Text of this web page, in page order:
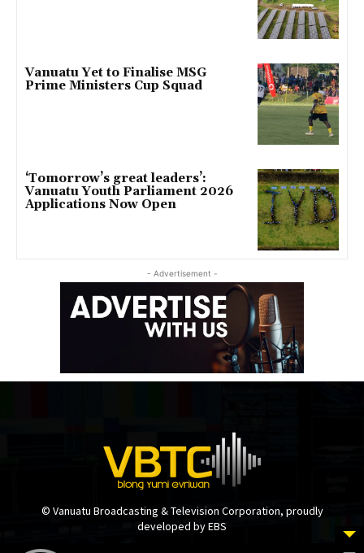
Vanuatu Yet to Finalise MSG
Prime Ministers Cup Squad
‘Tomorrow’s great leaders’:
Vanuatu Youth Parliament 2026
Applications Now Open
- Advertisement -
© Vanuatu Broadcasting & Television Corporation, proudly
developed by EBS